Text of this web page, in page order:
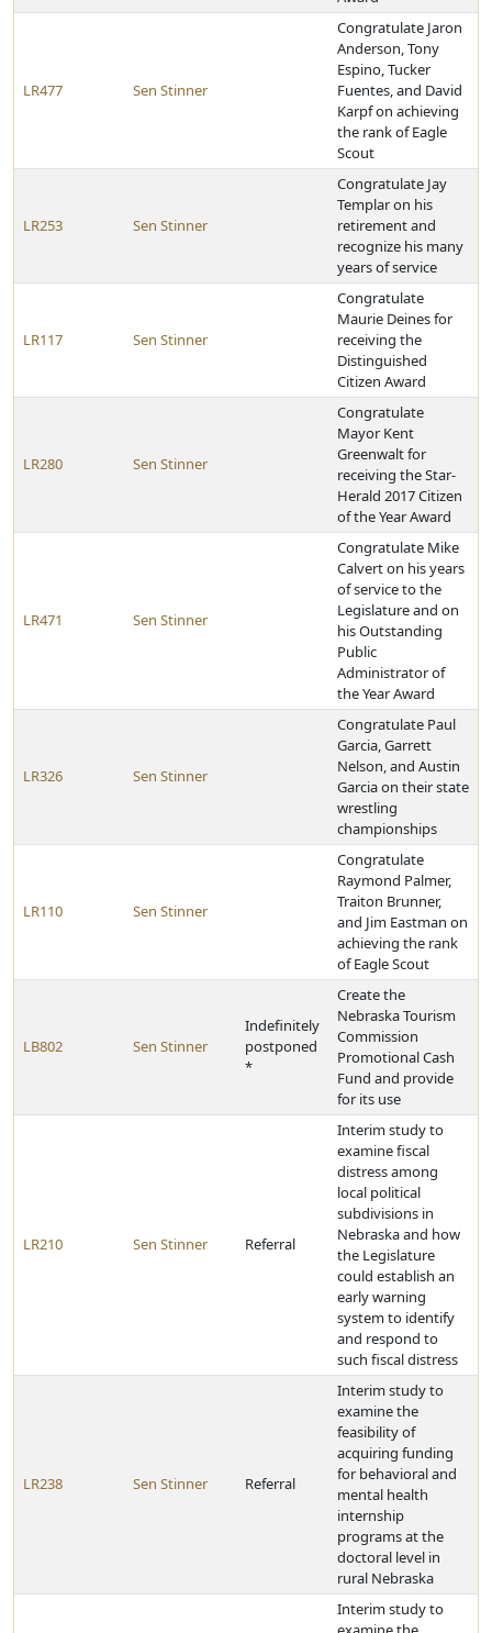
LR477 Sen Stinner
Congratulate Jaron
Anderson, Tony
Espino, Tucker
Fuentes, and David
Karpf on achieving
the rank of Eagle
Scout
LR253 Sen Stinner
Congratulate Jay
Templar on his
retirement and
recognize his many
years of service
LR117 Sen Stinner
Congratulate
Maurie Deines for
receiving the
Distinguished
Citizen Award
LR280 Sen Stinner
Congratulate
Mayor Kent
Greenwalt for
receiving the Star-
Herald 2017 Citizen
of the Year Award
LR471 Sen Stinner
Congratulate Mike
Calvert on his years
of service to the
Legislature and on
his Outstanding
Public
Administrator of
the Year Award
LR326 Sen Stinner
Congratulate Paul
Garcia, Garrett
Nelson, and Austin
Garcia on their state
wrestling
championships
LR110 Sen Stinner
Congratulate
Raymond Palmer,
Traiton Brunner,
and Jim Eastman on
achieving the rank
of Eagle Scout
LB802 Sen Stinner
Indefinitely
postponed
*
Create the
Nebraska Tourism
Commission
Promotional Cash
Fund and provide
for its use
LR210 Sen Stinner Referral
Interim study to
examine fiscal
distress among
local political
subdivisions in
Nebraska and how
the Legislature
could establish an
early warning
system to identify
and respond to
such fiscal distress
LR238 Sen Stinner Referral
Interim study to
examine the
feasibility of
acquiring funding
for behavioral and
mental health
internship
programs at the
doctoral level in
rural Nebraska
Interim study to